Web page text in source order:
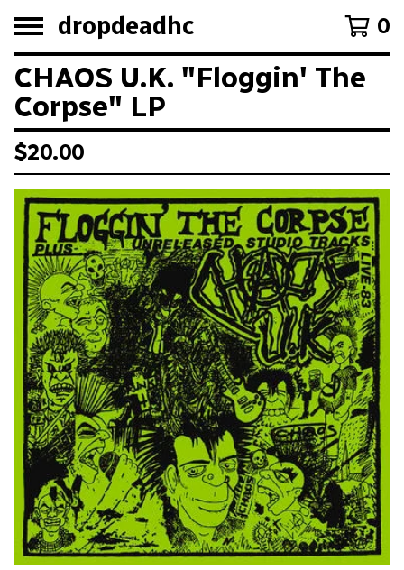
dropdeadhc 0
CHAOS U.K. "Floggin' The
Corpse" LP
$20.00